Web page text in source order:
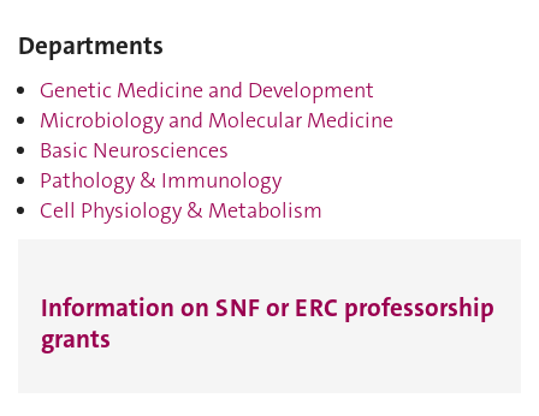
Departments
Genetic Medicine and Development
Microbiology and Molecular Medicine
Basic Neurosciences
Pathology & Immunology
Cell Physiology & Metabolism
Information on SNF or ERC professorship
grants